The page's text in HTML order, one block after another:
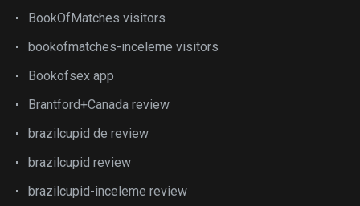
BookOfMatches visitors
bookofmatches-inceleme visitors
Bookofsex app
Brantford+Canada review
brazilcupid de review
brazilcupid review
brazilcupid-inceleme review